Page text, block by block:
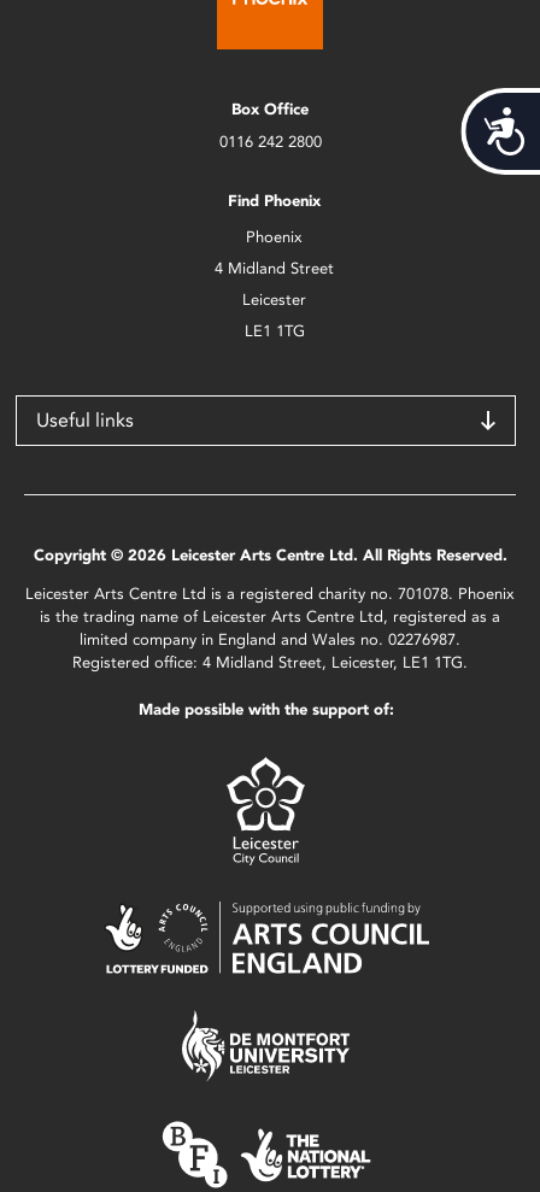
Box Office
0116 242 2800
Find Phoenix
Phoenix
4 Midland Street
Leicester
LE1 1TG
Useful links
Copyright © 2026 Leicester Arts Centre Ltd. All Rights Reserved.
Leicester Arts Centre Ltd is a registered charity no. 701078. Phoenix
is the trading name of Leicester Arts Centre Ltd, registered as a
limited company in England and Wales no. 02276987.
Registered office: 4 Midland Street, Leicester, LE1 1TG.
Made possible with the support of: